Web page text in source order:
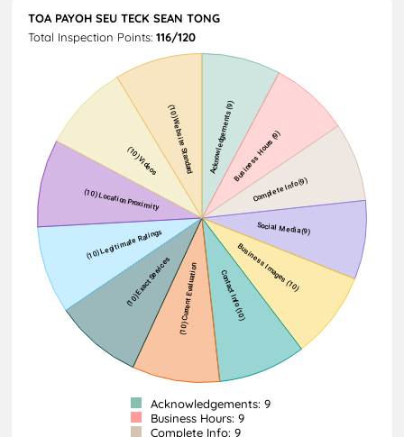
TOA PAYOH SEU TECK SEAN TONG
Total Inspection Points: 116/120
Acknowledgements: 9
Business Hours: 9
Complete Info: 9